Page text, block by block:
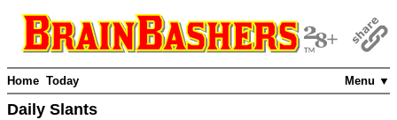
Menu ▼
Home Today
Daily Slants